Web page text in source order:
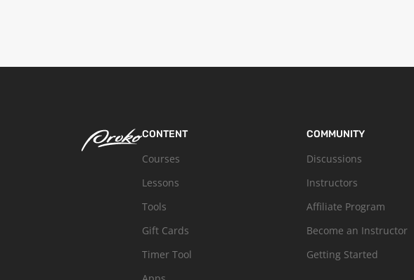
CONTENT
Courses
Lessons
Tools
Gift Cards
Timer Tool
COMMUNITY
Discussions
Instructors
Affiliate Program
Become an Instructor
Getting Started